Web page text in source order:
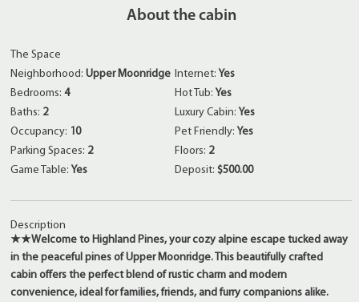
About the cabin
The Space
Neighborhood:Upper Moonridge
Bedrooms:4
Baths: 2
Occupancy: 10
Parking Spaces: 2
Game Table:Yes
Internet: Yes
Hot Tub: Yes
Luxury Cabin: Yes
Pet Friendly: Yes
Floors: 2
Deposit: $500.00
Description
★★Welcome to Highland Pines, your cozy alpine escape tucked away
in the peaceful pines of Upper Moonridge. This beautifully crafted
cabin offers the perfect blend of rustic charm and modern
convenience, ideal for families, friends, and furry companions alike.